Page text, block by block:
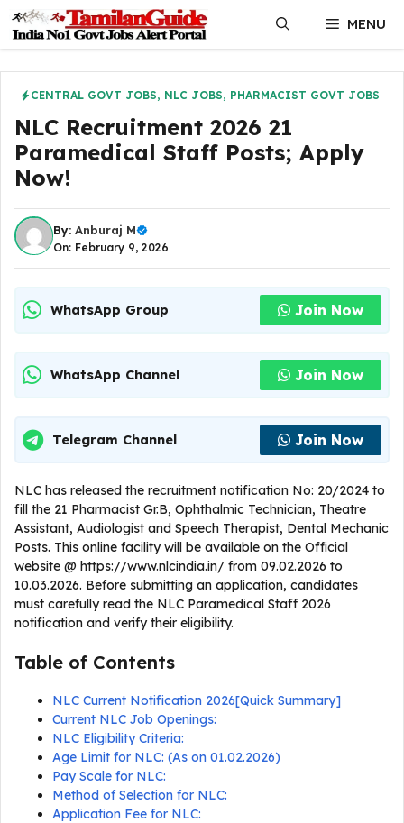
content
MENU
CENTRAL GOVT JOBS, NLC JOBS, PHARMACIST GOVT JOBS
NLC Recruitment 2026 21
Paramedical Staff Posts; Apply
Now!
By: Anburaj M
On: February 9, 2026
WhatsApp Group Join Now
WhatsApp Channel Join Now
Telegram Channel Join Now
NLC has released the recruitment notification No: 20/2024 to
fill the 21 Pharmacist Gr.B, Ophthalmic Technician, Theatre
Assistant, Audiologist and Speech Therapist, Dental Mechanic
Posts. This online facility will be available on the Official
website @ https://www.nlcindia.in/ from 09.02.2026 to
10.03.2026. Before submitting an application, candidates
must carefully read the NLC Paramedical Staff 2026
notification and verify their eligibility.
Table of Contents
NLC Current Notification 2026[Quick Summary]
Current NLC Job Openings:
NLC Eligibility Criteria:
Age Limit for NLC: (As on 01.02.2026)
Pay Scale for NLC:
Method of Selection for NLC:
Application Fee for NLC: